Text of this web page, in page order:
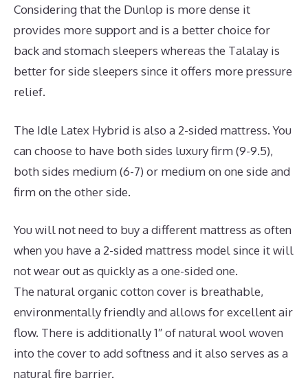
Considering that the Dunlop is more dense it
provides more support and is a better choice for
back and stomach sleepers whereas the Talalay is
better for side sleepers since it offers more pressure
relief.
The Idle Latex Hybrid is also a 2-sided mattress. You
can choose to have both sides luxury firm (9-9.5),
both sides medium (6-7) or medium on one side and
firm on the other side.
You will not need to buy a different mattress as often
when you have a 2-sided mattress model since it will
not wear out as quickly as a one-sided one.
The natural organic cotton cover is breathable,
environmentally friendly and allows for excellent air
flow. There is additionally 1″ of natural wool woven
into the cover to add softness and it also serves as a
natural fire barrier.